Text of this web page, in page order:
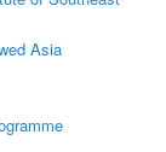
Asia